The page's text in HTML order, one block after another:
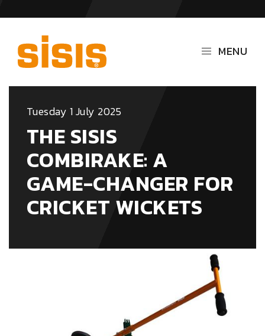
MENU
Tuesday 1 July 2025
THE SISIS
COMBIRAKE: A
GAME-CHANGER FOR
CRICKET WICKETS